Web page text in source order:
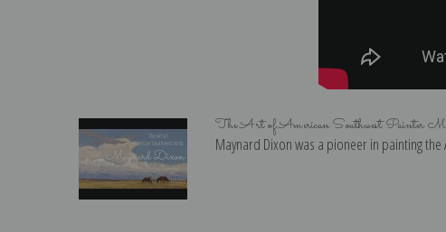
The Art of American Southwest Painter
Maynard Dixon was a pioneer in painting the